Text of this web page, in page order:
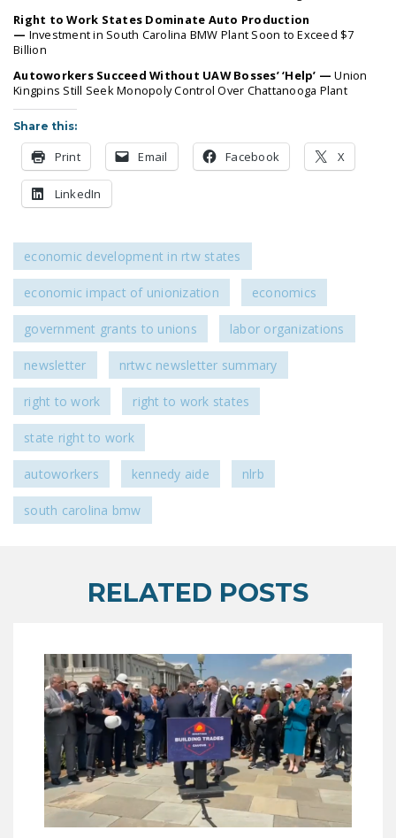
FEDERAL
LEGISLATION
STATE LEGISLATION
RIGHT TO WORK ACT
RIGHT TO WORK ACT
NEWS
NRTWC.ORG NEWS
POSTS
NEWSLETTER
ISSUE BRIEFS
NATIONAL RIGHT TO
WORK ACT
UNIONISM BILL (PRO
FIREFIGHTER
MONOPOLY
BARGAINING BILL
JOIN!
DONATE
Right to Work States Dominate Auto Production
— Investment in South Carolina BMW Plant Soon to Exceed $7
Billion
Autoworkers Succeed Without UAW Bosses’ ‘Help’ — Union
Kingpins Still Seek Monopoly Control Over Chattanooga Plant
Share this:
Print Email Facebook X
LinkedIn
economic development in rtw states
economic impact of unionization economics
government grants to unions labor organizations
newsletter nrtwc newsletter summary
right to work right to work states
state right to work
autoworkers kennedy aide nlrb
south carolina bmw
RELATED POSTS